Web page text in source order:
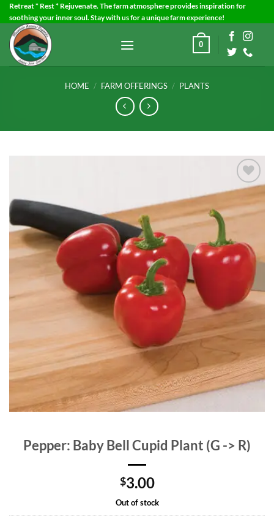
Skip
to
content
Retreat * Rest * Rejuvenate. The farm atmosphere provides inspiration for
soothing your inner soul. Stay with us for a unique farm experience!
0
HOME / FARM OFFERINGS / PLANTS
Add to
Pepper: Baby Bell Cupid Plant (G -> R)
$3.00
Out of stock